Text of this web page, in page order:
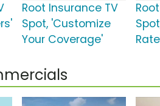
Root Insurance TV
Spot, 'Customize
Your Coverage'